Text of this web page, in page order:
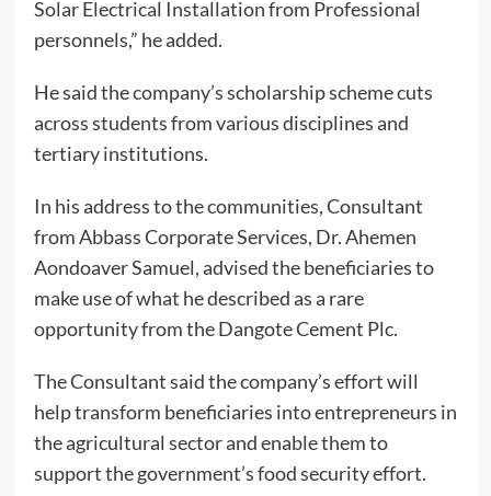
Solar Electrical Installation from Professional
personnels,” he added.
He said the company’s scholarship scheme cuts
across students from various disciplines and
tertiary institutions.
In his address to the communities, Consultant
from Abbass Corporate Services, Dr. Ahemen
Aondoaver Samuel, advised the beneficiaries to
make use of what he described as a rare
opportunity from the Dangote Cement Plc.
The Consultant said the company’s effort will
help transform beneficiaries into entrepreneurs in
the agricultural sector and enable them to
support the government’s food security effort.